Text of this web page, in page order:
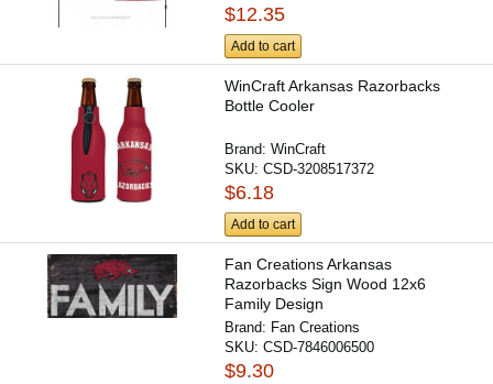
$12.35
Add to cart
WinCraft Arkansas Razorbacks
Bottle Cooler
Brand:WinCraft
SKU:CSD-3208517372
$6.18
Add to cart
Fan Creations Arkansas
Razorbacks Sign Wood 12x6
Family Design
Brand: Fan Creations
SKU:CSD-7846006500
$9.30